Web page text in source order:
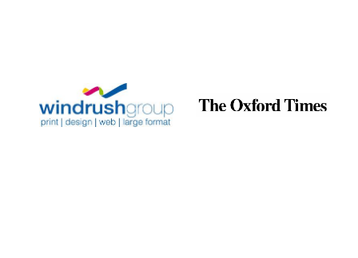
partner.
Celebrating 25